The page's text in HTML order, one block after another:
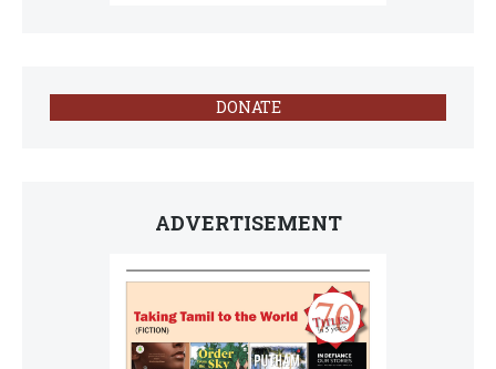
DONATE
ADVERTISEMENT